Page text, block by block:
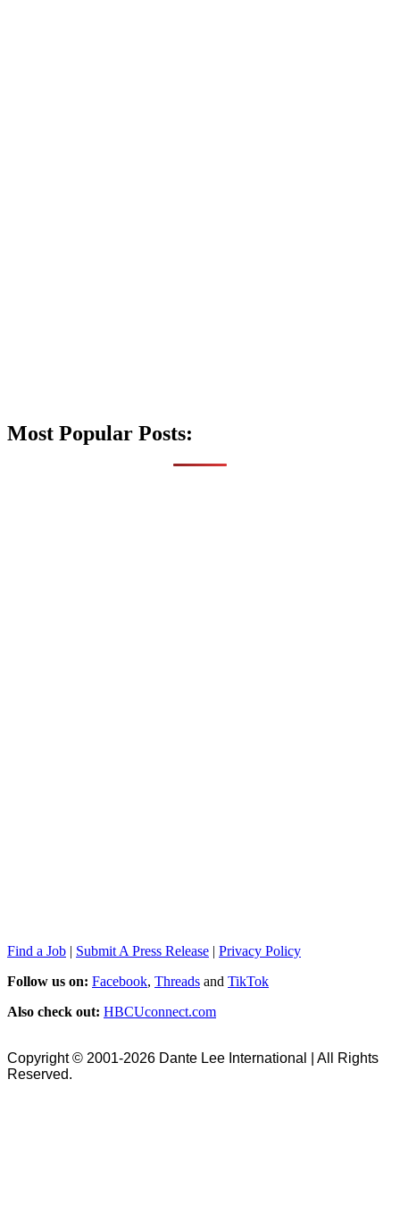
Most Popular Posts:
Find a Job | Submit A Press Release | Privacy Policy
Follow us on: Facebook, Threads and TikTok
Also check out: HBCUconnect.com
Copyright © 2001-2026 Dante Lee International | All Rights
Reserved.